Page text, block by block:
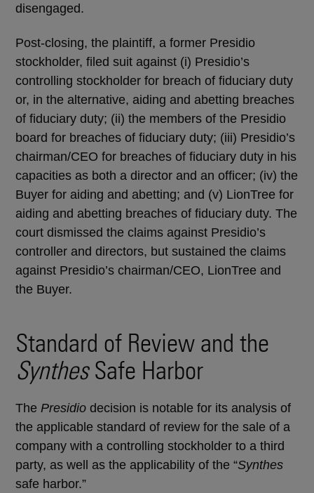
disengaged.
Post-closing, the plaintiff, a former Presidio
stockholder, filed suit against (i) Presidio’s
controlling stockholder for breach of fiduciary duty
or, in the alternative, aiding and abetting breaches
of fiduciary duty; (ii) the members of the Presidio
board for breaches of fiduciary duty; (iii) Presidio’s
chairman/CEO for breaches of fiduciary duty in his
capacities as both a director and an officer; (iv) the
Buyer for aiding and abetting; and (v) LionTree for
aiding and abetting breaches of fiduciary duty. The
court dismissed the claims against Presidio’s
controller and directors, but sustained the claims
against Presidio’s chairman/CEO, LionTree and
the Buyer.
Standard of Review and the
SynthesSafe Harbor
The Presidio decision is notable for its analysis of
the applicable standard of review for the sale of a
company with a controlling stockholder to a third
party, as well as the applicability of the “Synthes
safe harbor.”